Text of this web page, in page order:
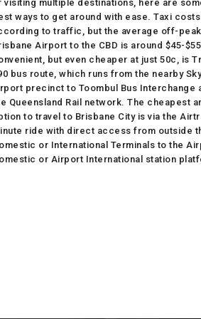
visiting multiple destinations, here are
ways to get around with ease. Taxi
to traffic, but the average off-
Airport to the CBD is around $45-
but even cheaper at just 50c, is
bus route, which runs from the nearby
precinct to Toombul Bus Interchange
Queensland Rail network. The cheapest
to travel to Brisbane City is via the
ride with direct access from outside
or International Terminals to the
or Airport International station